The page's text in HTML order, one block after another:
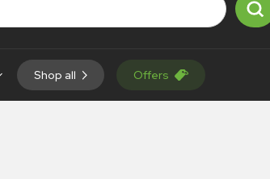
Shop all Offers